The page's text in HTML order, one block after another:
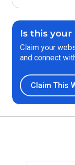
Is this your
Claim your
and connect
Claim This